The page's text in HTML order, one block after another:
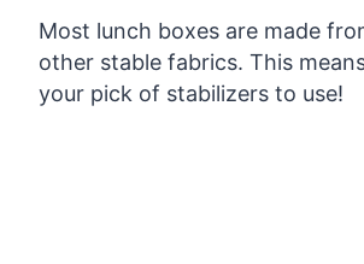
Most lunch boxes are made
other stable fabrics. This
your pick of stabilizers to use!